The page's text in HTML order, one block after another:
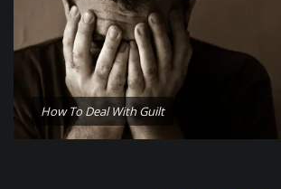
How To Deal With Guilt